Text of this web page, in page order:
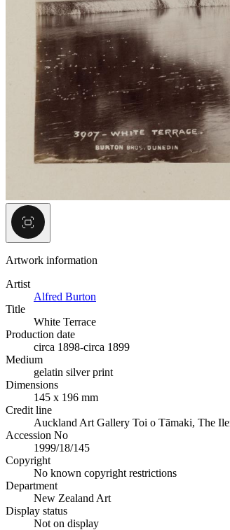
Artwork information
Artist
Alfred Burton
Title
White Terrace
Production date
circa 1898-circa 1899
Medium
gelatin silver print
Dimensions
145 x 196 mm
Credit line
Auckland Art Gallery Toi o Tāmaki, The
Accession No
1999/18/145
Copyright
No known copyright restrictions
Department
New Zealand Art
Display status
Not on display